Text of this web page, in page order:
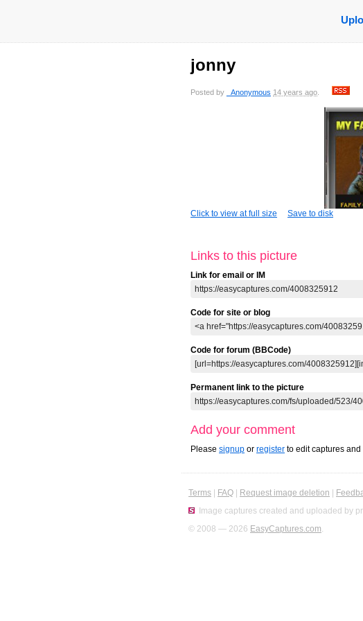
jonny
Posted by _Anonymous 14 years ago
Click to view at full size Save to disk
Links to this picture
Link for email or IM
Code for site or blog
Code for forum (BBCode)
Permanent link to the picture
Add your comment
Please signup or register to edit captures
Terms FAQ Request image deletion
Image captures created and uploaded by
© 2008 — 2026 EasyCaptures.com.